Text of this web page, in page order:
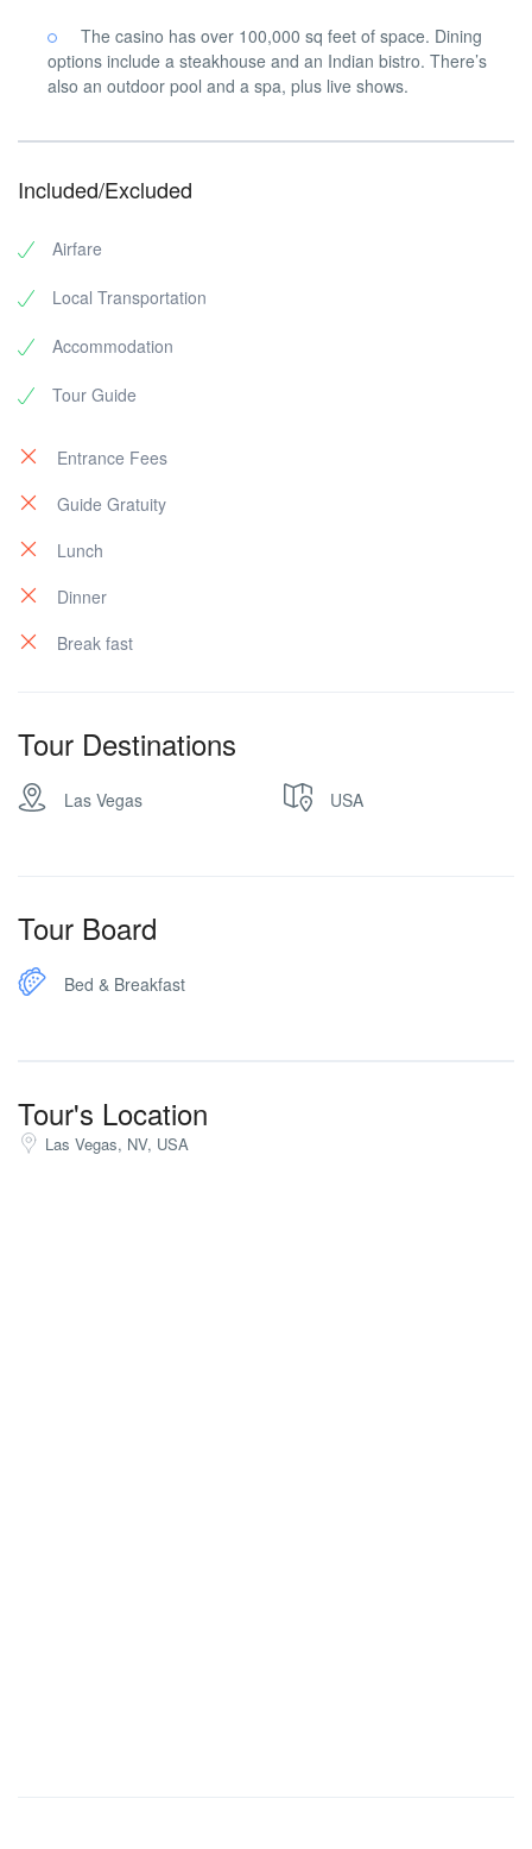
The casino has over 100,000 sq feet of space. Dining
options include a steakhouse and an Indian bistro. There’s
also an outdoor pool and a spa, plus live shows.
Included/Excluded
Airfare
Local Transportation
Accommodation
Tour Guide
Entrance Fees
Guide Gratuity
Lunch
Dinner
Break fast
Tour Destinations
Las Vegas USA
Tour Board
Bed & Breakfast
Tour's Location
Las Vegas, NV, USA